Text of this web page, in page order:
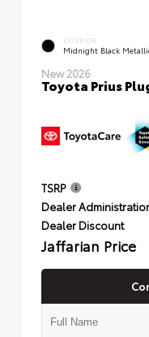
EXTERIOR
Midnight Black
New 2026
Toyota Prius
TSRP
Dealer
Dealer Discount
Jaffarian Price